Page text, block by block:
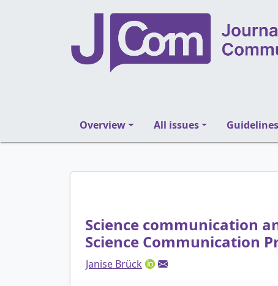
Overview All issues Guidelines
Science communication
Science Communication
Janise Brück